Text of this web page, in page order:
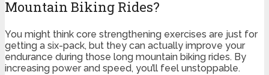
Mountain Biking Rides?
You might think core strengthening exercises are just for
getting a six-pack, but they can actually improve your
endurance during those long mountain biking rides. By
increasing power and speed, you’ll feel unstoppable.